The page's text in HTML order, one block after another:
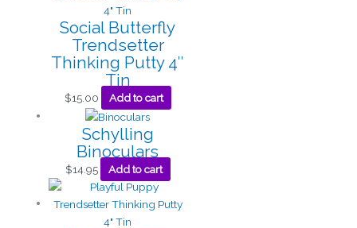
Social Butterfly
Trendsetter
Thinking Putty 4″
Tin
$15.00 Add to cart
Schylling
Binoculars
$14.95 Add to cart